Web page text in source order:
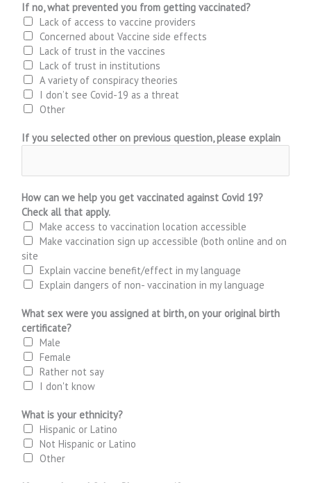
If no, what prevented you from getting vaccinated?
Lack of access to vaccine providers
Concerned about Vaccine side effects
Lack of trust in the vaccines
Lack of trust in institutions
A variety of conspiracy theories
I don’t see Covid-19 as a threat
Other
If you selected other on previous question, please explain
How can we help you get vaccinated against Covid 19?
Check all that apply.
Make access to vaccination location accessible
Make vaccination sign up accessible (both online and on
site
Explain vaccine benefit/effect in my language
Explain dangers of non- vaccination in my language
What sex were you assigned at birth, on your original birth
certificate?
Male
Female
Rather not say
I don't know
What is your ethnicity?
Hispanic or Latino
Not Hispanic or Latino
Other